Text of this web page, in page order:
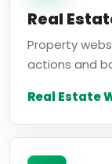
Real
Property
actions and
Real Estate